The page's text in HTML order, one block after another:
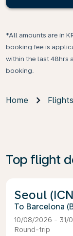
*All amounts are in
booking fee is
within the last 48hrs
booking.
Home Flights
Top flight
Seoul
Barcelona
10/08/2026 - 31/
Round-trip